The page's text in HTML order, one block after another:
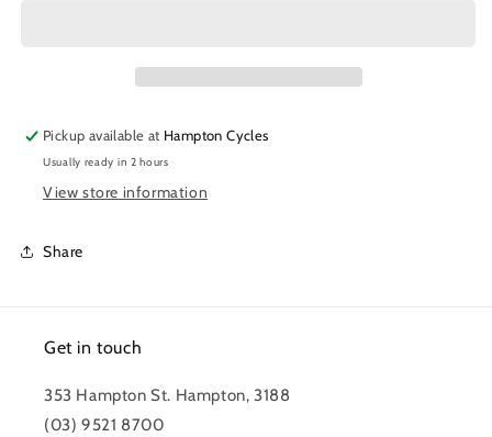
Pickup available at Hampton Cycles
Usually ready in 2 hours
View store information
Share
Get in touch
353 Hampton St. Hampton, 3188
(03) 9521 8700